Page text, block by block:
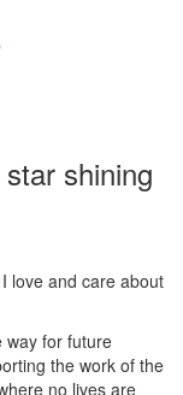
shining
love and care about
way for future
the work of the
no lives are